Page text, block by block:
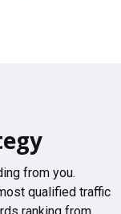
from you.
qualified traffic